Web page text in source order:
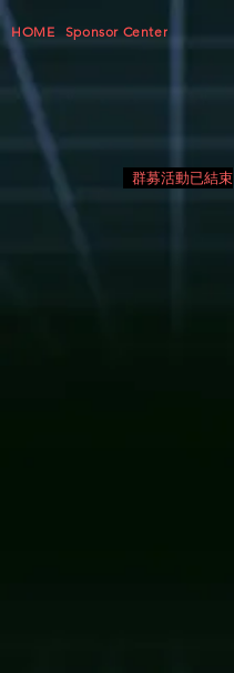
HOME Sponsor Center
群募活動已結束